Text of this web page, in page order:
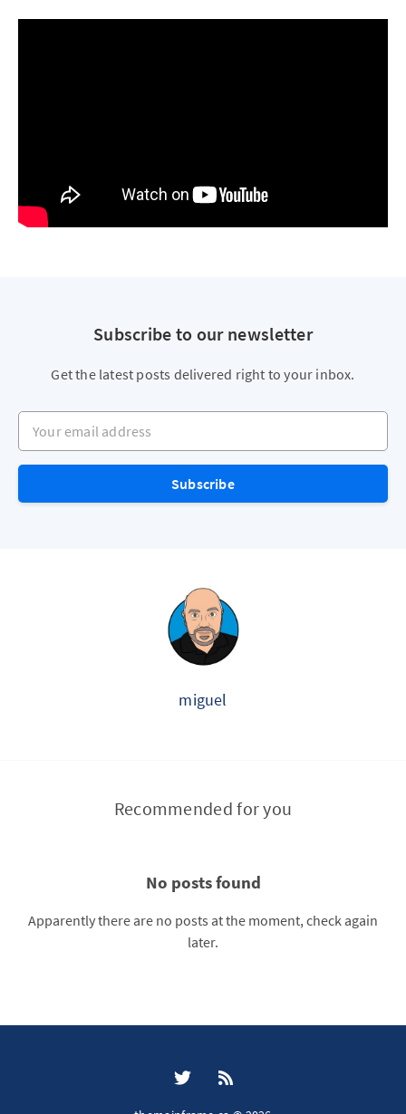
Subscribe to our newsletter
Get the latest posts delivered right to your inbox.
Your email address
Subscribe
miguel
Recommended for you
No posts found
Apparently there are no posts at the moment, check again
later.